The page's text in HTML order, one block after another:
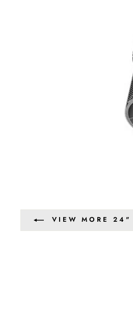
VIEW MORE 24"